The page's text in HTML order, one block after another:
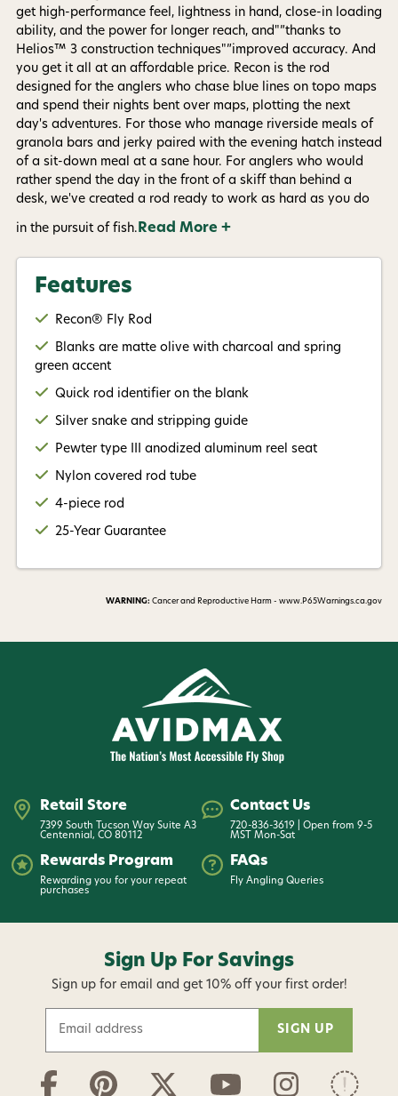
get high-performance feel, lightness in hand, close-in loading
ability, and the power for longer reach, and"”thanks to
Helios™ 3 construction techniques"”improved accuracy. And
you get it all at an affordable price. Recon is the rod
designed for the anglers who chase blue lines on topo maps
and spend their nights bent over maps, plotting the next
day's adventures. For those who manage riverside meals of
granola bars and jerky paired with the evening hatch instead
of a sit-down meal at a sane hour. For anglers who would
rather spend the day in the front of a skiff than behind a
desk, we've created a rod ready to work as hard as you do
in the pursuit of fish. Read More +
Features
Recon® Fly Rod
Blanks are matte olive with charcoal and spring
green accent
Quick rod identifier on the blank
Silver snake and stripping guide
Pewter type III anodized aluminum reel seat
Nylon covered rod tube
4-piece rod
25-Year Guarantee
WARNING: Cancer and Reproductive Harm - www.P65Warnings.ca.gov
Retail Store
7399 South Tucson Way Suite A3
Centennial, CO 80112
Contact Us
720-836-3619 | Open from 9-5
MST Mon-Sat
Rewards Program
Rewarding you for your repeat
purchases
FAQs
Fly Angling Queries
Sign Up For Savings
Sign up for email and get 10% off your first order!
a
i